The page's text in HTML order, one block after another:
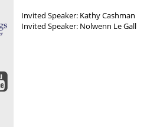
Invited Speaker: Kathy Cashman
Invited Speaker: Nolwenn Le Gall